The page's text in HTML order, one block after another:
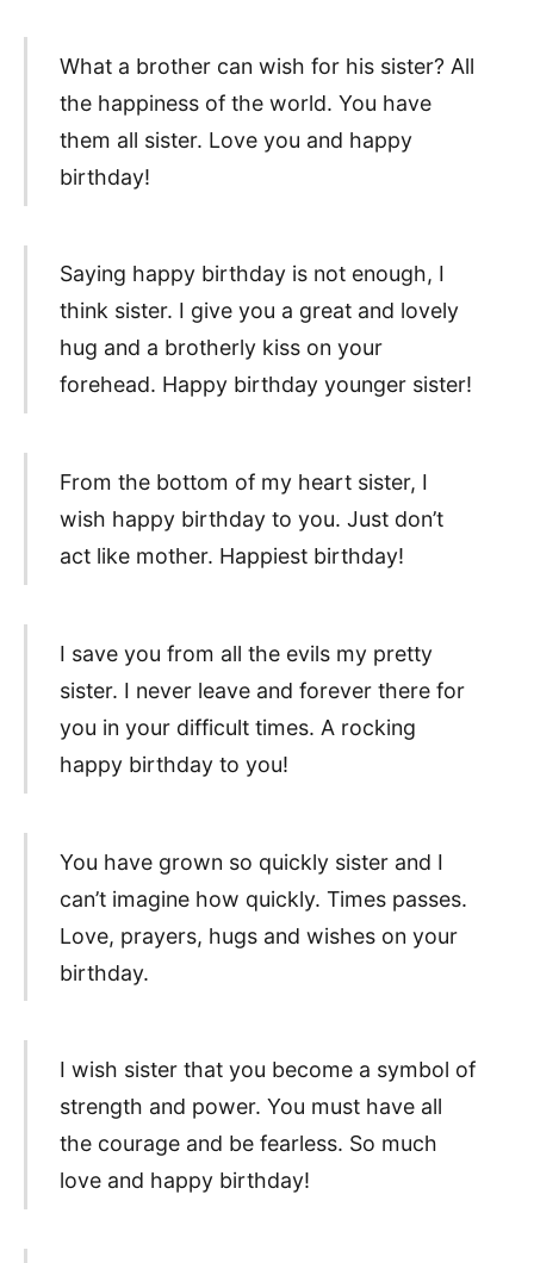
What a brother can wish for his sister? All
the happiness of the world. You have
them all sister. Love you and happy
birthday!
Saying happy birthday is not enough, I
think sister. I give you a great and lovely
hug and a brotherly kiss on your
forehead. Happy birthday younger sister!
From the bottom of my heart sister, I
wish happy birthday to you. Just don’t
act like mother. Happiest birthday!
I save you from all the evils my pretty
sister. I never leave and forever there for
you in your difficult times. A rocking
happy birthday to you!
You have grown so quickly sister and I
can’t imagine how quickly. Times passes.
Love, prayers, hugs and wishes on your
birthday.
I wish sister that you become a symbol of
strength and power. You must have all
the courage and be fearless. So much
love and happy birthday!